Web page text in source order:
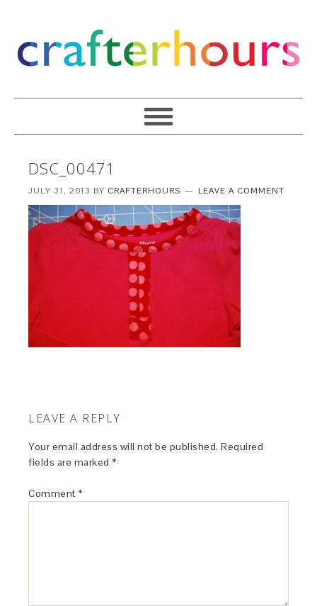
DSC_00471
JULY 31, 2013 BY CRAFTERHOURS LEAVE A COMMENT
LEAVE A REPLY
Your email address will not be published. Required
fields are marked *
Comment *